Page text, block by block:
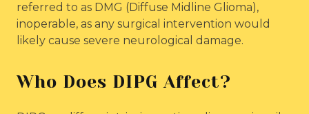
referred to as DMG (Diffuse Midline Glioma),
inoperable, as any surgical intervention would
likely cause severe neurological damage.
Who Does DIPG Affect?